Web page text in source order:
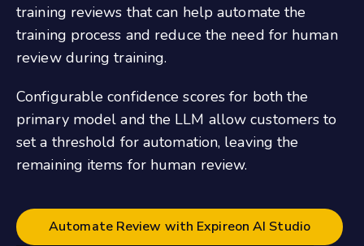
training reviews that can help automate the
training process and reduce the need for human
review during training.
Configurable confidence scores for both the
primary model and the LLM allow customers to
set a threshold for automation, leaving the
remaining items for human review.
Automate Review with Expireon AI Studio